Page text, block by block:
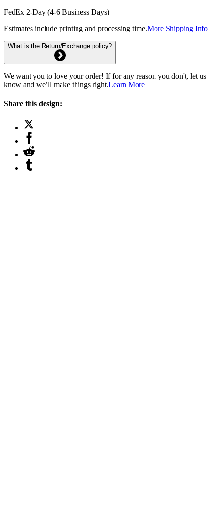
FedEx 2-Day (4-6 Business Days)
Estimates include printing and processing time.More Shipping Info
What is the Return/Exchange policy?
We want you to love your order! If for any reason you don't, let us
know and we’ll make things right.Learn More
Share this design: